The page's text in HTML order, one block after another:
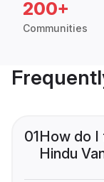
200+
Communities
01How do I
Hindu